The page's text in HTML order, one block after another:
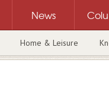
News
Home & Leisure